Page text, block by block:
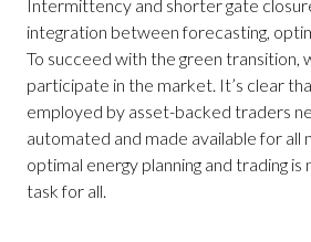
Intermittency and shorter gate
integration between forecasting,
To succeed with the green transition,
participate in the market. It’s clear
employed by asset-backed traders
automated and made available for all
optimal energy planning and trading
task for all.